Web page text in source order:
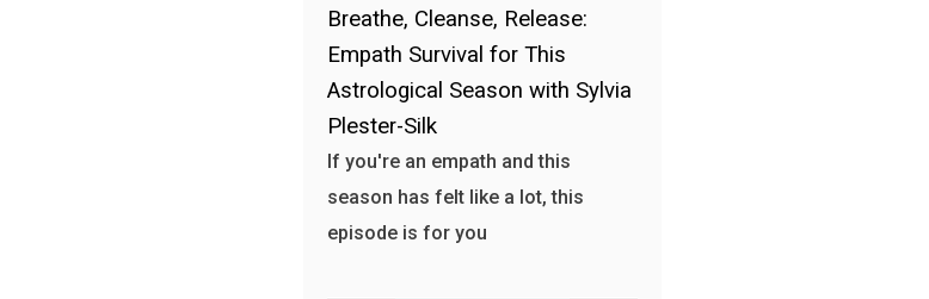
Breathe, Cleanse, Release:
Empath Survival for This
Astrological Season with Sylvia
Plester-Silk
If you're an empath and this
season has felt like a lot, this
episode is for you